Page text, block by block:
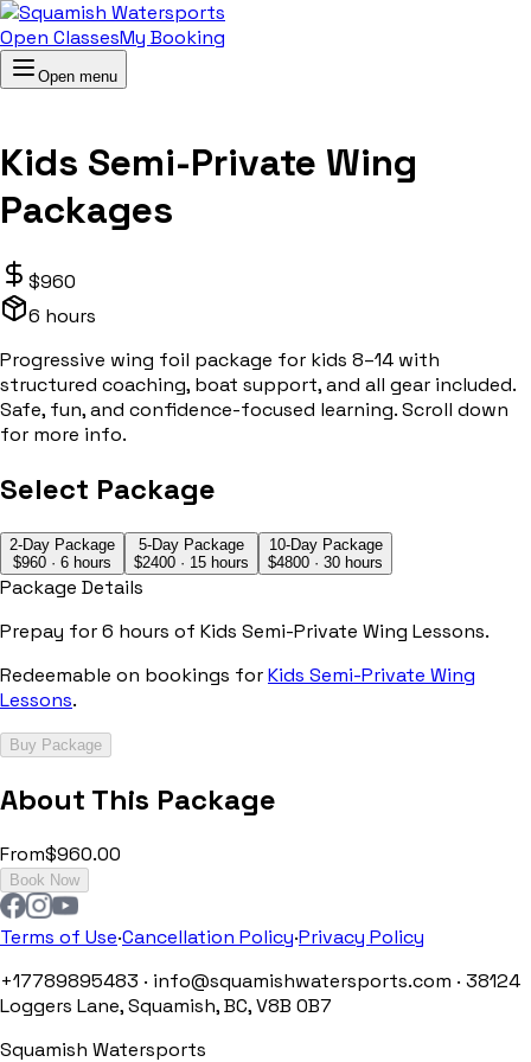
Open ClassesMy Booking
Open menu
Kids Semi-Private Wing
Packages
$960
6 hours
Progressive wing foil package for kids 8–14 with
structured coaching, boat support, and all gear included.
Safe, fun, and confidence-focused learning. Scroll down
for more info.
Select Package
2-Day Package
$960 · 6 hours
5-Day Package
$2400 · 15 hours
10-Day Package
$4800 · 30 hours
Package Details
Prepay for6 hours of Kids Semi-Private Wing Lessons.
Redeemable on bookings forKids Semi-Private Wing
Lessons.
Buy Package
About This Package
From$960.00
Book Now
Terms of Use·Cancellation Policy·Privacy Policy
+17789895483 · info@squamishwatersports.com · 38124
Loggers Lane, Squamish, BC, V8B 0B7
Squamish Watersports